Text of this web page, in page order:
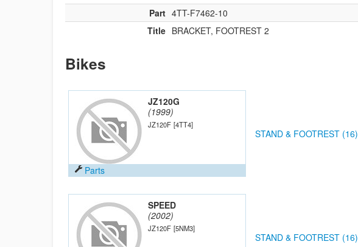
Part 4TT-F7462-10
Title BRACKET, FOOTREST 2
Bikes
JZ120G
(1999)
JZ120F [4TT4]
Parts
STAND & FOOTREST (16)
SPEED
(2002)
JZ120F [5NM3]
STAND & FOOTREST (16)